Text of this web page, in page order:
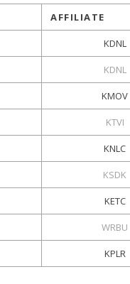
AFFILIATE
KDNL
KDNL
KMOV
KTVI
KNLC
KSDK
KETC
WRBU
KPLR